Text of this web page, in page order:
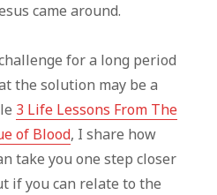
came around.
for a long period
the solution may be a
3 Life Lessons From The
of Blood, I share how
take you one step closer
if you can relate to the